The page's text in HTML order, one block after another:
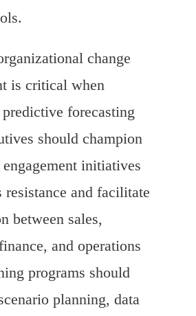
change
is critical when
forecasting
should champion
initiatives
resistance and facilitate
between sales,
and operations
programs should
planning, data